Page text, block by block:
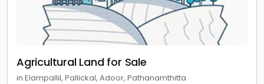
Agricultural Land for Sale
in Elampallil, Pallickal, Adoor, Pathanamthitta